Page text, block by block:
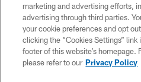
TERMS &
SOCIAL
AD
marketing and advertising efforts,
advertising through third parties.
your cookie preferences and opt
clicking the “Cookies Settings” link
footer of this website’s homepage.
please refer to our Privacy Policy